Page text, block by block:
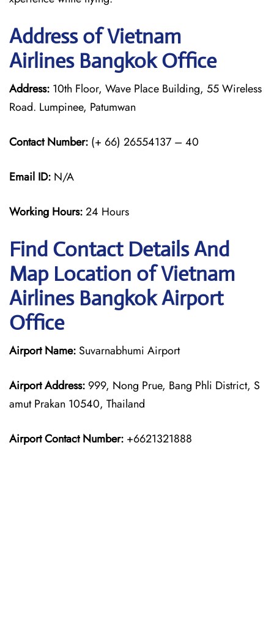
Address of Vietnam
Airlines Bangkok Office
Address: 10th Floor, Wave Place Building, 55 Wireless
Road. Lumpinee, Patumwan
Contact Number: (+ 66) 26554137 – 40
Email ID: N/A
Working Hours:24 Hours
Find Contact Details And
Map Location of Vietnam
Airlines Bangkok Airport
Office
Airport Name: Suvarnabhumi Airport
Airport Address: 999, Nong Prue, Bang Phli District, S
amut Prakan 10540, Thailand
Airport Contact Number: +6621321888